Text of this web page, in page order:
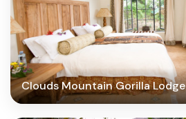
Clouds Mountain Gorilla Lodge